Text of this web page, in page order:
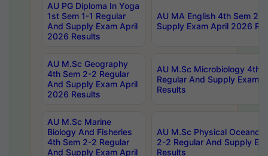
AU PG Diploma In Yoga
1st Sem 1-1 Regular
And Supply Exam April
2026 Results
AU MA English 4th Sem 2-
Supply Exam April 2026
AU M.Sc Geography
4th Sem 2-2 Regular
And Supply Exam April
2026 Results
AU M.Sc Microbiology 4th
Regular And Supply Exam
Results
AU M.Sc Marine
Biology And Fisheries
4th Sem 2-2 Regular
And Supply Exam April
AU M.Sc Physical
2-2 Regular And Supply
Results